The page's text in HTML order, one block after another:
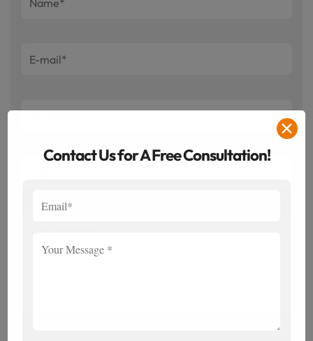
If convenient, please leave your WhatsApp, and we
✕
Contact Us for A Free Consultation!